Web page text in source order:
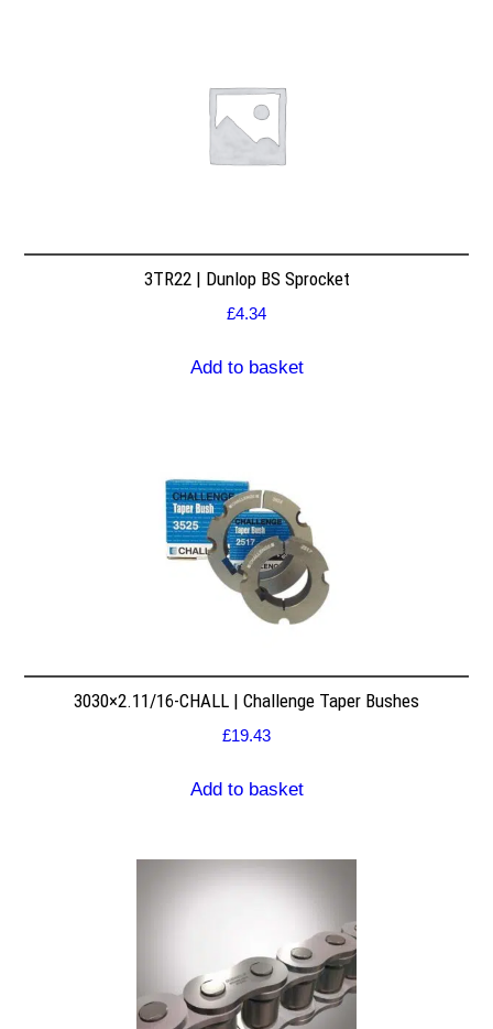
3TR22 | Dunlop BS Sprocket
£4.34
Add to basket
3030×2.11/16-CHALL | Challenge Taper Bushes
£19.43
Add to basket